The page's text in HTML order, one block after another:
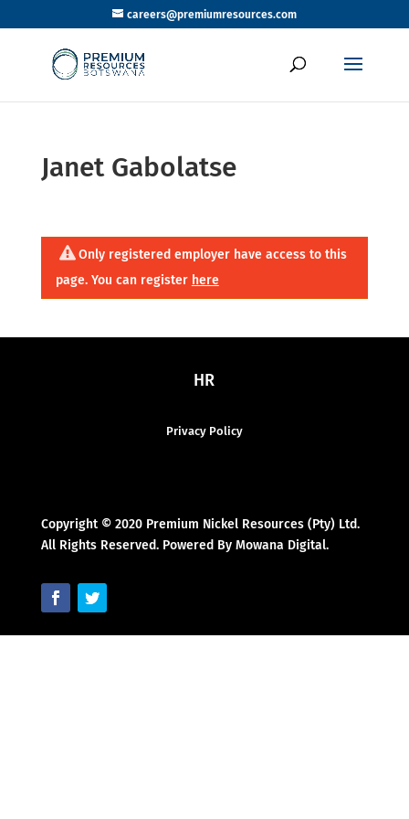
careers@premiumresources.com
Janet Gabolatse
Only registered employer have access to this
page. You can register here
HR
Privacy Policy
Copyright © 2020 Premium Nickel Resources (Pty) Ltd.
All Rights Reserved. Powered By Mowana Digital.